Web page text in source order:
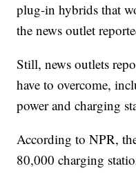
plug-in hybrids that
the news outlet
Still, news outlets
have to overcome,
power and charging
According to NPR,
80,000 charging